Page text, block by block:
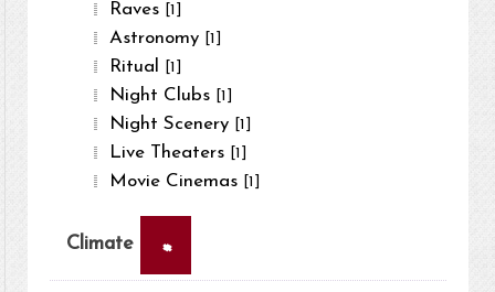
Raves [1]
Astronomy [1]
Ritual [1]
Night Clubs [1]
Night Scenery [1]
Live Theaters [1]
Movie Cinemas [1]
Climate ×